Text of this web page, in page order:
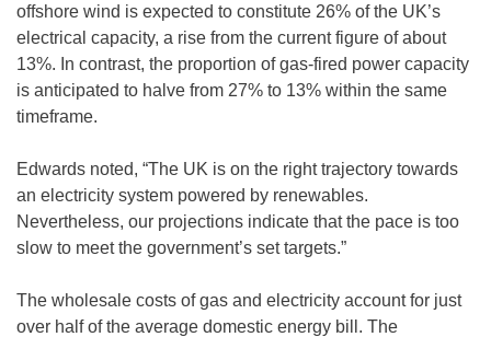
offshore wind is expected to constitute 26% of the UK’s
electrical capacity, a rise from the current figure of about
13%. In contrast, the proportion of gas-fired power capacity
is anticipated to halve from 27% to 13% within the same
timeframe.
Edwards noted, “The UK is on the right trajectory towards
an electricity system powered by renewables.
Nevertheless, our projections indicate that the pace is too
slow to meet the government’s set targets.”
The wholesale costs of gas and electricity account for just
over half of the average domestic energy bill. The